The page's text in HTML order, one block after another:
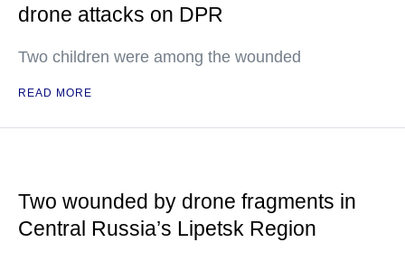
drone attacks on DPR
Two children were among the wounded
READ MORE
Two wounded by drone fragments in
Central Russia’s Lipetsk Region